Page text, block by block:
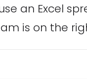
an Excel
is on the